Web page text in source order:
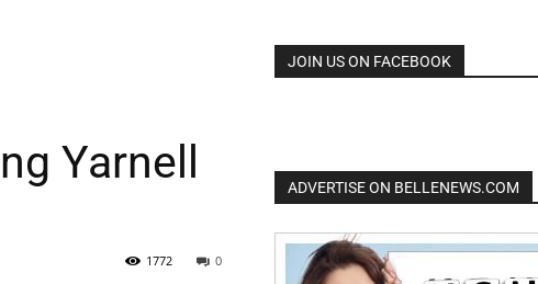
Yarnell
0
1772
JOIN US ON FACEBOOK
ADVERTISE ON BELLENEWS.COM